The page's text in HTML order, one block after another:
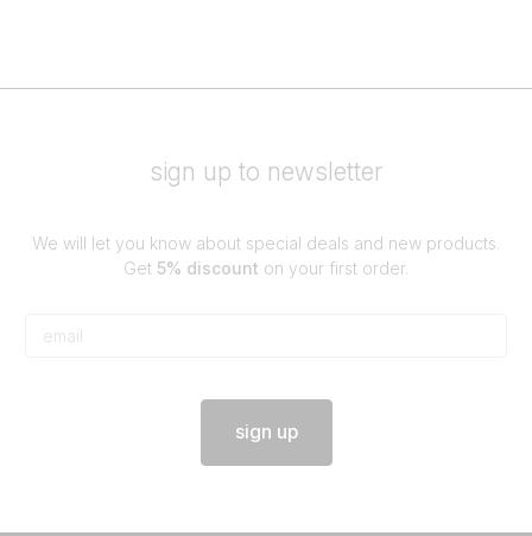
sign up to newsletter
We will let you know about special deals and new products.
Get 5% discount on your first order.
sign up